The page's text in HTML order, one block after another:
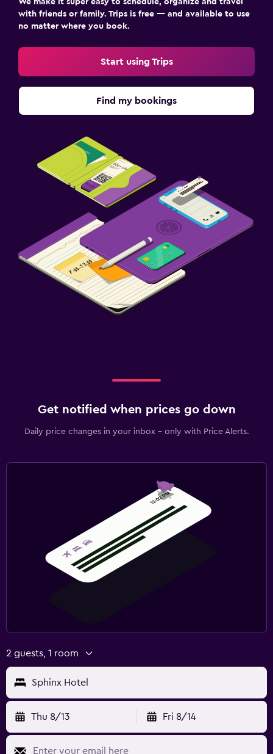
with friends or family. Trips is free — and available to use
no matter where you book.
Start using Trips
Find my bookings
Get notified when prices go down
Daily price changes in your inbox - only with Price Alerts.
2 guests, 1 room
Sphinx Hotel
Thu 8/13 Fri 8/14